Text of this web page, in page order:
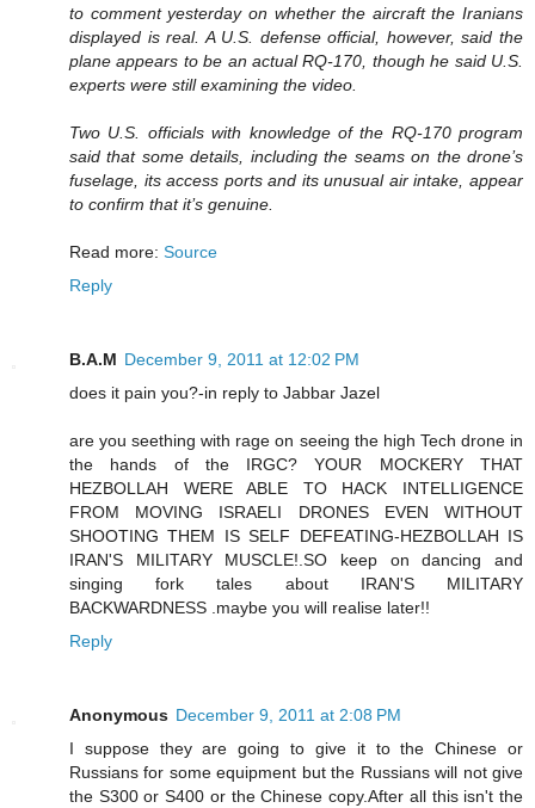
to comment yesterday on whether the aircraft the Iranians
displayed is real. A U.S. defense official, however, said the
plane appears to be an actual RQ-170, though he said U.S.
experts were still examining the video.
Two U.S. officials with knowledge of the RQ-170 program
said that some details, including the seams on the drone’s
fuselage, its access ports and its unusual air intake, appear
to confirm that it’s genuine.
Read more: Source
Reply
B.A.M December 9, 2011 at 12:02 PM
does it pain you?-in reply to Jabbar Jazel
are you seething with rage on seeing the high Tech drone in
the hands of the IRGC? YOUR MOCKERY THAT
HEZBOLLAH WERE ABLE TO HACK INTELLIGENCE
FROM MOVING ISRAELI DRONES EVEN WITHOUT
SHOOTING THEM IS SELF DEFEATING-HEZBOLLAH IS
IRAN'S MILITARY MUSCLE!.SO keep on dancing and
singing fork tales about IRAN'S MILITARY
BACKWARDNESS .maybe you will realise later!!
Reply
Anonymous December 9, 2011 at 2:08 PM
I suppose they are going to give it to the Chinese or
Russians for some equipment but the Russians will not give
the S300 or S400 or the Chinese copy.After all this isn't the